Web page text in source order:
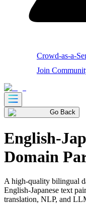
Crowd-as-a-
Join
Go Back
English-
Domain
A high-quality bilingual
English-Japanese text
translation, NLP, and